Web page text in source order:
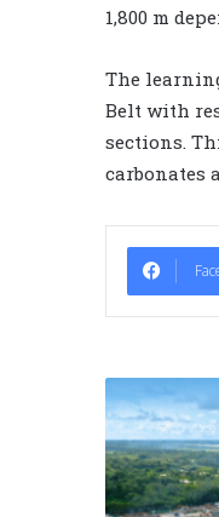
1,800 m
The
Belt with
sections.
carbonates